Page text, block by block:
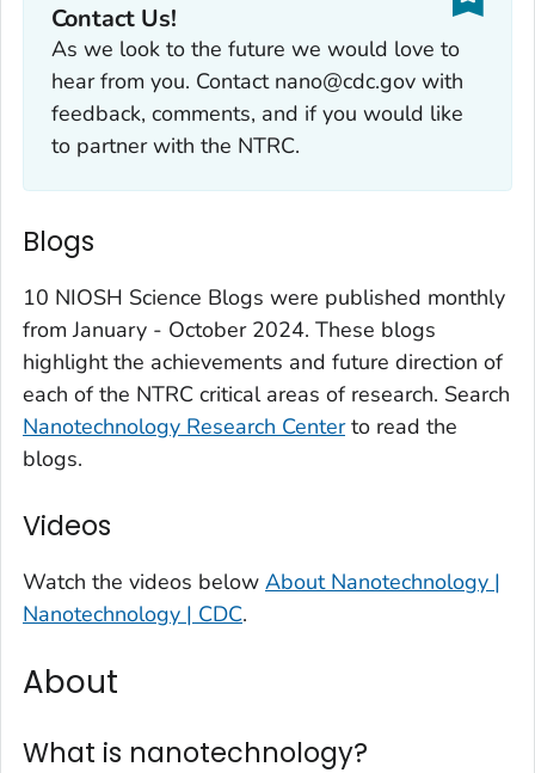
Contact Us!
As we look to the future we would love to
hear from you. Contact nano@cdc.gov with
feedback, comments, and if you would like
to partner with the NTRC.
Blogs
10 NIOSH Science Blogs were published monthly
from January - October 2024. These blogs
highlight the achievements and future direction of
each of the NTRC critical areas of research. Search
Nanotechnology Research Centerto read the
blogs.
Videos
Watch the videos below About Nanotechnology |
Nanotechnology | CDC.
About
What is nanotechnology?